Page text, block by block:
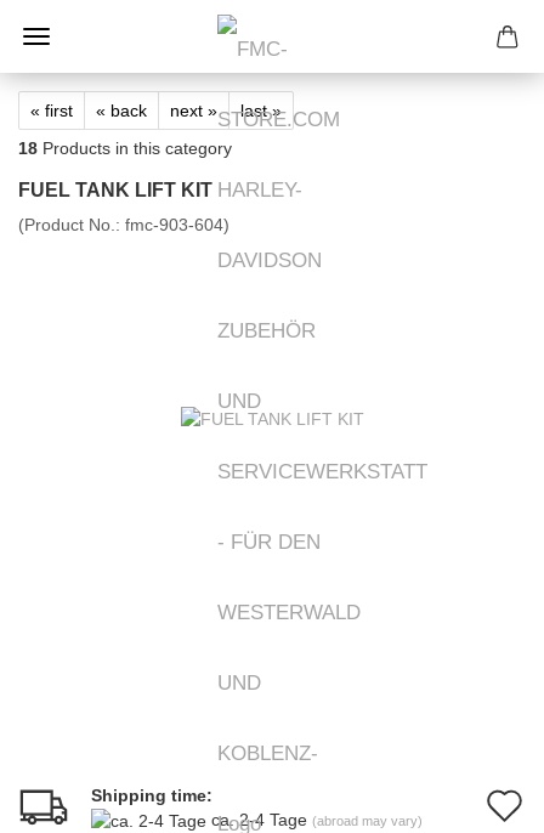
« first « back next »
last »
18 Products in this category
FUEL TANK LIFT KIT
(Product No.: fmc-903-604)
Shipping time:
ca. 2-4 Tage (abroad may vary)